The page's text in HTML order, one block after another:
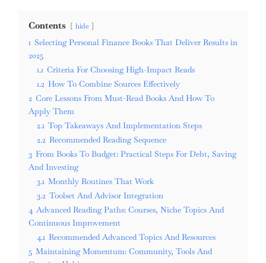
Contents hide
1 Selecting Personal Finance Books That Deliver Results in
2025
1.1 Criteria For Choosing High-Impact Reads
1.2 How To Combine Sources Effectively
2 Core Lessons From Must-Read Books And How To
Apply Them
2.1 Top Takeaways And Implementation Steps
2.2 Recommended Reading Sequence
3 From Books To Budget: Practical Steps For Debt, Saving
And Investing
3.1 Monthly Routines That Work
3.2 Toolset And Advisor Integration
4 Advanced Reading Paths: Courses, Niche Topics And
Continuous Improvement
4.1 Recommended Advanced Topics And Resources
5 Maintaining Momentum: Community, Tools And